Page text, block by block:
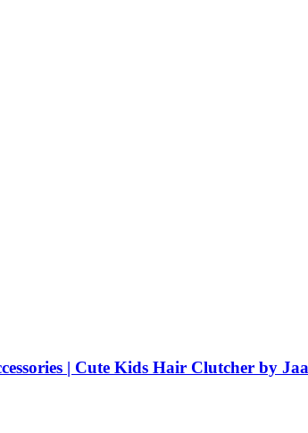
| Cute Kids Hair Clutcher by